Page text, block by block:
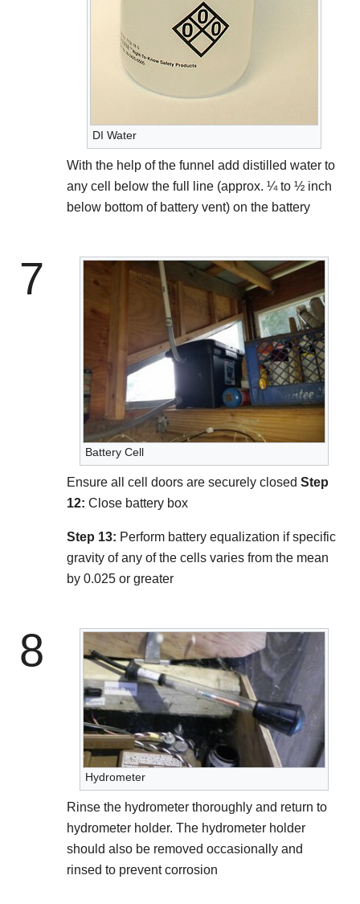
DI Water
With the help of the funnel add distilled water to
any cell below the full line (approx. ¼ to ½ inch
below bottom of battery vent) on the battery
7
Battery Cell
Ensure all cell doors are securely closed Step
12: Close battery box
Step 13: Perform battery equalization if specific
gravity of any of the cells varies from the mean
by 0.025 or greater
8
Hydrometer
Rinse the hydrometer thoroughly and return to
hydrometer holder. The hydrometer holder
should also be removed occasionally and
rinsed to prevent corrosion